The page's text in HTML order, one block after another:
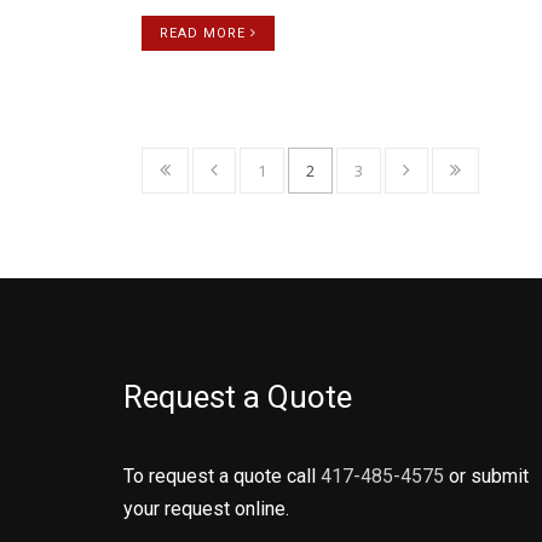
READ MORE
1 2 3
Request a Quote
To request a quote call 417-485-4575 or submit
your request online.